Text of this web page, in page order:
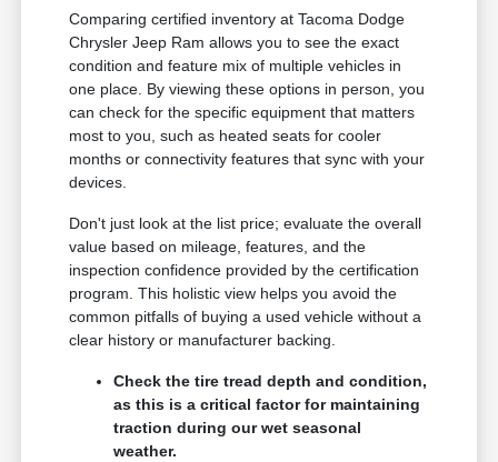
Comparing certified inventory at Tacoma Dodge
Chrysler Jeep Ram allows you to see the exact
condition and feature mix of multiple vehicles in
one place. By viewing these options in person, you
can check for the specific equipment that matters
most to you, such as heated seats for cooler
months or connectivity features that sync with your
devices.
Don't just look at the list price; evaluate the overall
value based on mileage, features, and the
inspection confidence provided by the certification
program. This holistic view helps you avoid the
common pitfalls of buying a used vehicle without a
clear history or manufacturer backing.
Check the tire tread depth and condition,
as this is a critical factor for maintaining
traction during our wet seasonal
weather.